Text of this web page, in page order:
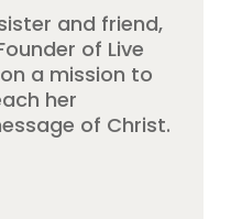
and friend,
of Live
a mission to
her
of Christ.